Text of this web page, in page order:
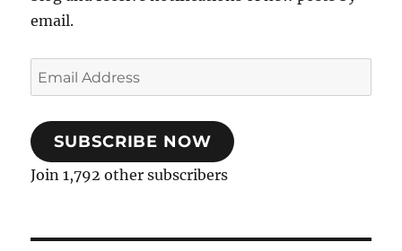
email.
Email
Address
SUBSCRIBE NOW
Join 1,792 other subscribers